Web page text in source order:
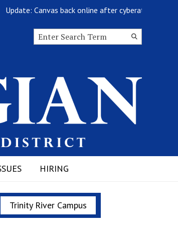
Update: Canvas back online after cyberattack
Search
HIRING
Trinity River Campus